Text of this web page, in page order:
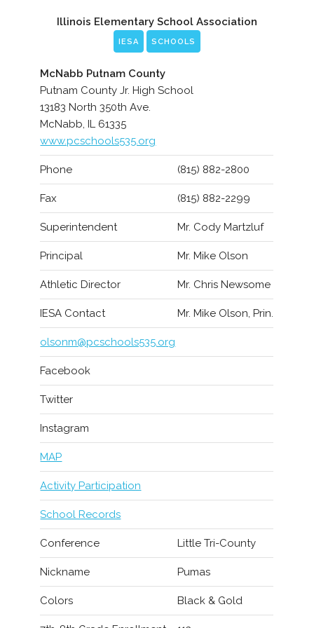
Illinois Elementary School Association
IESA SCHOOLS
McNabb Putnam County
Putnam County Jr. High School
13183 North 350th Ave.
McNabb, IL 61335
www.pcschools535.org
Phone (815) 882-2800
Fax (815) 882-2299
Superintendent Mr. Cody Martzluf
Principal Mr. Mike Olson
Athletic Director Mr. Chris Newsome
IESA Contact Mr. Mike Olson, Prin.
olsonm@pcschools535.org
Facebook
Twitter
Instagram
MAP
Activity Participation
School Records
Conference Little Tri-County
Nickname Pumas
Colors Black & Gold